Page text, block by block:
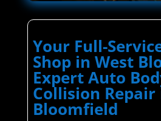
Your Full-
Shop in West
Expert Auto
Collision Repair
Bloomfield